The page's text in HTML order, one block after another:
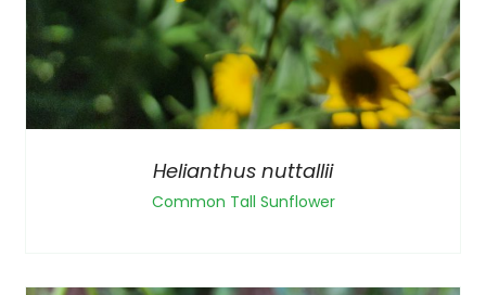
Helianthus nuttallii
Common Tall Sunflower